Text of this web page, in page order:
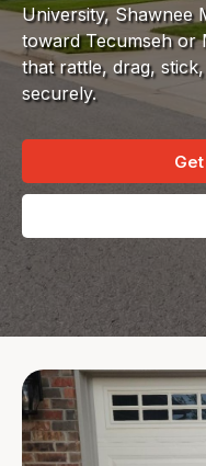
University, Shawnee
toward Tecumseh or
that rattle, drag,
securely.